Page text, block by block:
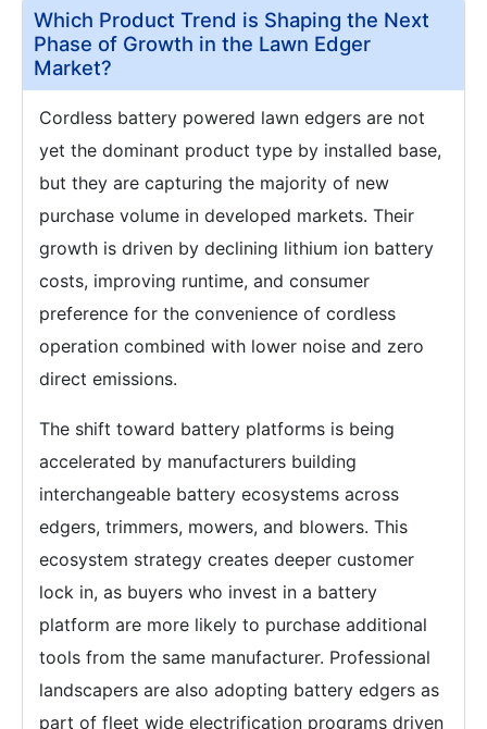
Which Product Trend is Shaping the Next
Phase of Growth in the Lawn Edger
Market?
Cordless battery powered lawn edgers are not
yet the dominant product type by installed base,
but they are capturing the majority of new
purchase volume in developed markets. Their
growth is driven by declining lithium ion battery
costs, improving runtime, and consumer
preference for the convenience of cordless
operation combined with lower noise and zero
direct emissions.
The shift toward battery platforms is being
accelerated by manufacturers building
interchangeable battery ecosystems across
edgers, trimmers, mowers, and blowers. This
ecosystem strategy creates deeper customer
lock in, as buyers who invest in a battery
platform are more likely to purchase additional
tools from the same manufacturer. Professional
landscapers are also adopting battery edgers as
part of fleet wide electrification programs driven